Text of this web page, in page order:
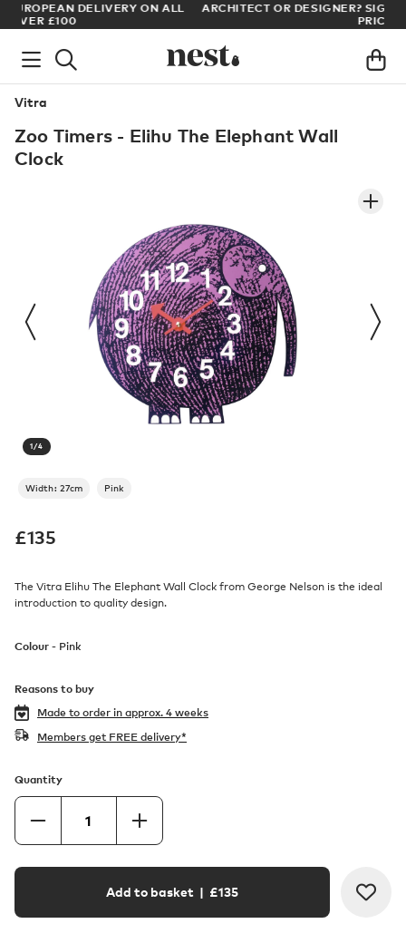
ARCHITECT OR DESIGNER? SIGN UP FOR EXCLUSIVE TRADE
Vitra
Zoo Timers - Elihu The Elephant Wall
Clock
1/4
Width: 27cm Pink
£135
The Vitra Elihu The Elephant Wall Clock from George Nelson is the ideal
introduction to quality design.
Colour - Pink
Reasons to buy
Made to order in approx. 4 weeks
Members get FREE delivery*
Quantity
Add to basket | £135